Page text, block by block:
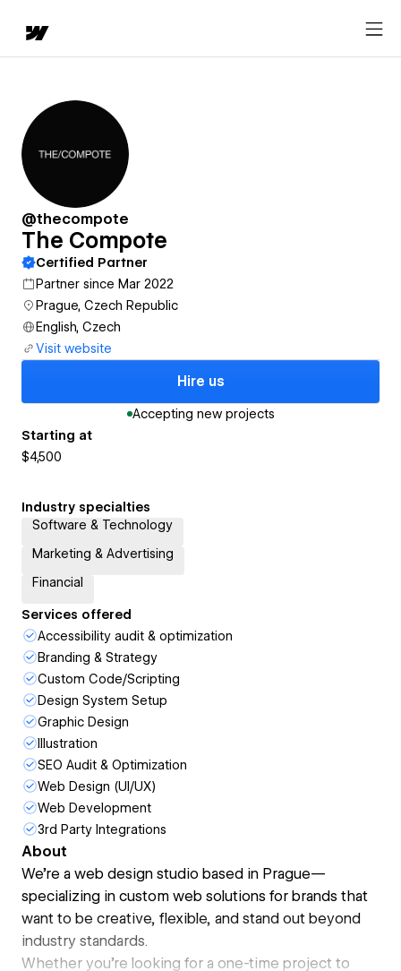
@thecompote
The Compote
Certified Partner
Partner since Mar 2022
Prague, Czech Republic
English, Czech
Visit website
Hire us
Accepting new projects
Starting at
$4,500
Industry specialties
Software & Technology
Marketing & Advertising
Financial
Services offered
Accessibility audit & optimization
Branding & Strategy
Custom Code/Scripting
Design System Setup
Graphic Design
Illustration
SEO Audit & Optimization
Web Design (UI/UX)
Web Development
3rd Party Integrations
About
We’re a web design studio based in Prague—
specializing in custom web solutions for brands that
want to be creative, flexible, and stand out beyond
industry standards.
Whether you’re looking for a one-time project to